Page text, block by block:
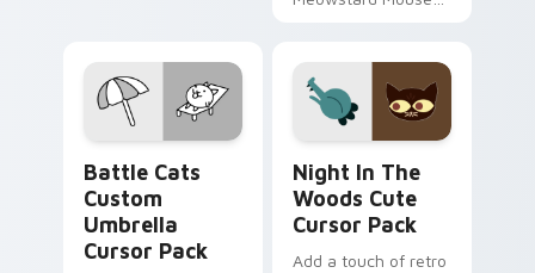
Battle Cats
Custom
Umbrella
Cursor Pack
Night In The
Woods Cute
Cursor Pack
Add a touch of retro